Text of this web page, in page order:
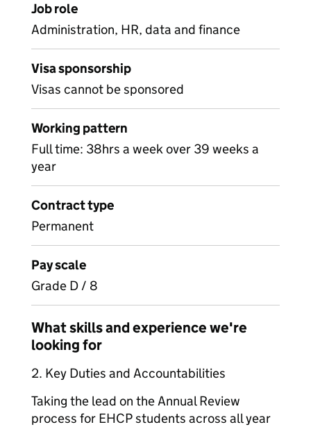
Job role
Administration, HR, data and finance
Visa sponsorship
Visas cannot be sponsored
Working pattern
Full time: 38hrs a week over 39 weeks a
year
Contract type
Permanent
Pay scale
Grade D / 8
What skills and experience we're
looking for
2. Key Duties and Accountabilities
Taking the lead on the Annual Review
process for EHCP students across all year